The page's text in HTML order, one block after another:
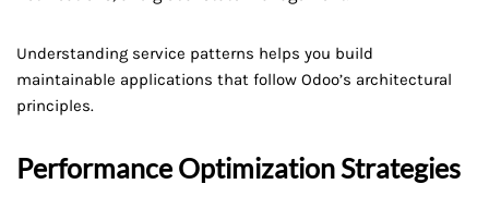
Understanding service patterns helps you build
maintainable applications that follow Odoo’s architectural
principles.
Performance Optimization Strategies